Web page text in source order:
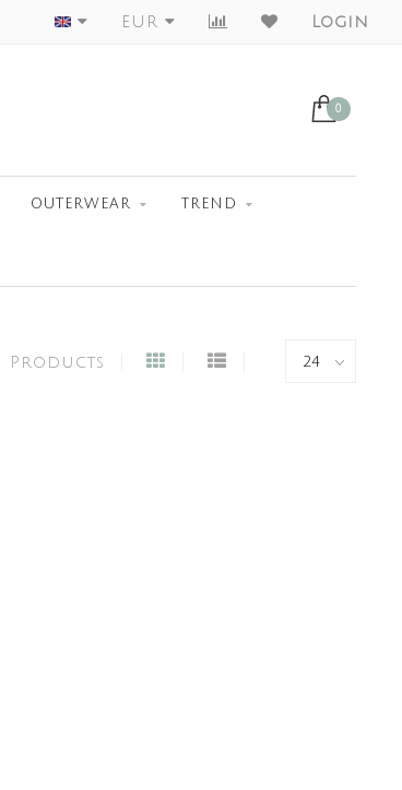
Worldwide Shipment
EUR Login
0
OUTERWEAR TREND
Products